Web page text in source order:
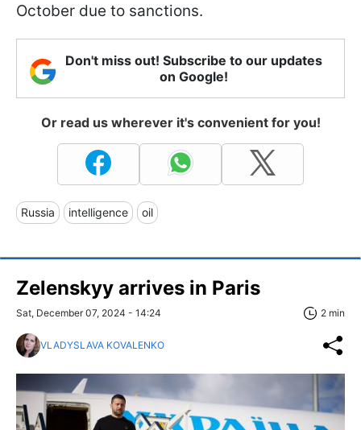
October due to sanctions.
Don't miss out! Subscribe to our updates
on Google!
Or read us wherever it's convenient for you!
Russia intelligence oil
Zelenskyy arrives in Paris
Sat, December 07, 2024 - 14:24 2 min
VLADYSLAVA KOVALENKO